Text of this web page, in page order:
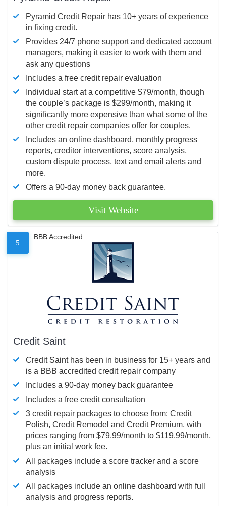
Pyramid Credit Repair has 10+ years of experience
in fixing credit.
Provides 24/7 phone support and dedicated account
managers, making it easier to work with them and
ask any questions
Includes a free credit repair evaluation
Individual start at a competitive $79/month, though
the couple’s package is $299/month, making it
significantly more expensive than what some of the
other credit repair companies offer for couples.
Includes an online dashboard, monthly progress
reports, creditor interventions, score analysis,
custom dispute process, text and email alerts and
more.
Offers a 90-day money back guarantee.
Visit Website
5
BBB Accredited
Credit Saint
Credit Saint has been in business for 15+ years and
is a BBB accredited credit repair company
Includes a 90-day money back guarantee
Includes a free credit consultation
3 credit repair packages to choose from: Credit
Polish, Credit Remodel and Credit Premium, with
prices ranging from $79.99/month to $119.99/month,
plus an initial work fee.
All packages include a score tracker and a score
analysis
All packages include an online dashboard with full
analysis and progress reports.